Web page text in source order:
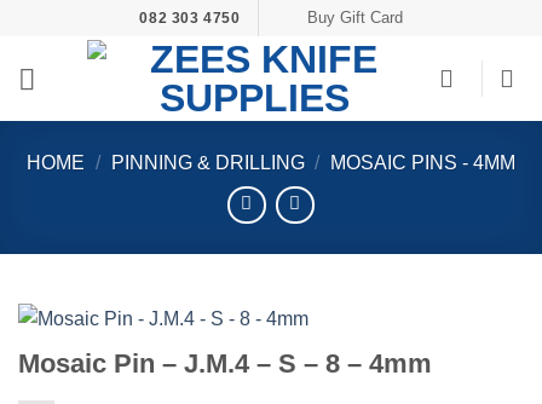
content
082 303 4750 Buy Gift Card
HOME / PINNING & DRILLING / MOSAIC PINS - 4MM
Mosaic Pin – J.M.4 – S – 8 – 4mm